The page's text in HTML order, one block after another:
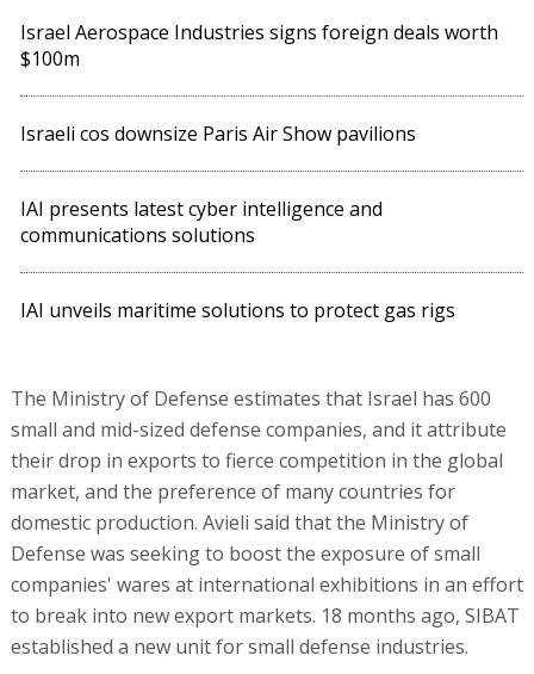
Israel Aerospace Industries signs foreign deals worth
$100m
Israeli cos downsize Paris Air Show pavilions
IAI presents latest cyber intelligence and
communications solutions
IAI unveils maritime solutions to protect gas rigs
The Ministry of Defense estimates that Israel has 600
small and mid-sized defense companies, and it attribute
their drop in exports to fierce competition in the global
market, and the preference of many countries for
domestic production. Avieli said that the Ministry of
Defense was seeking to boost the exposure of small
companies' wares at international exhibitions in an effort
to break into new export markets. 18 months ago, SIBAT
established a new unit for small defense industries.